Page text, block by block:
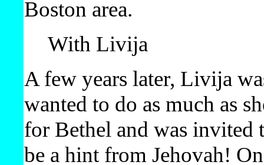
Boston area.
With Livija
A few years later, Livija
wanted to do as much as
for Bethel and was invited
be a hint from Jehovah!